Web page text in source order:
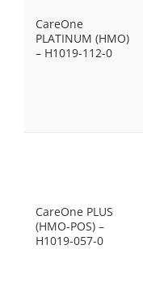
CareOne
PLATINUM (HMO)
– H1019-112-0
CareOne PLUS
(HMO-POS) –
H1019-057-0